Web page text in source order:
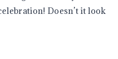
Doesn’t it look